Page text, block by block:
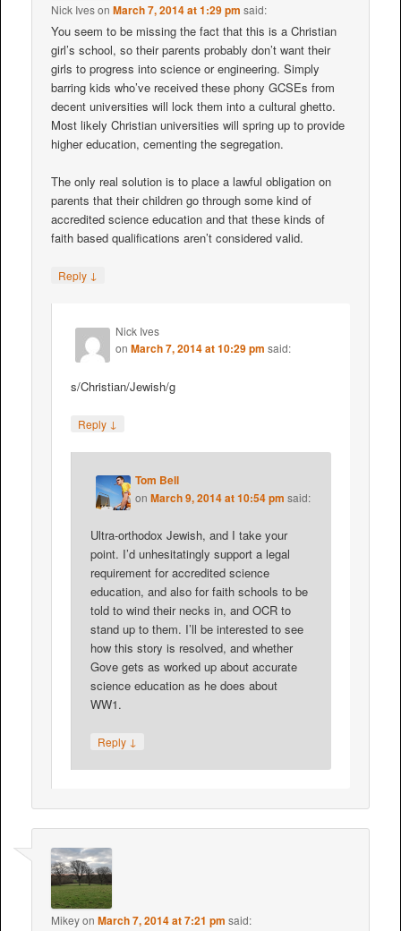
Nick IvesonMarch 7, 2014 at 1:29 pm said:
You seem to be missing the fact that this is a Christian
girl’s school, so their parents probably don’t want their
girls to progress into science or engineering. Simply
barring kids who’ve received these phony GCSEs from
decent universities will lock them into a cultural ghetto.
Most likely Christian universities will spring up to provide
higher education, cementing the segregation.
The only real solution is to place a lawful obligation on
parents that their children go through some kind of
accredited science education and that these kinds of
faith based qualifications aren’t considered valid.
Reply ↓
Nick Ives
onMarch 7, 2014 at 10:29 pm said:
s/Christian/Jewish/g
Reply ↓
Tom Bell
onMarch 9, 2014 at 10:54 pm said:
Ultra-orthodox Jewish, and I take your
point. I’d unhesitatingly support a legal
requirement for accredited science
education, and also for faith schools to be
told to wind their necks in, and OCR to
stand up to them. I’ll be interested to see
how this story is resolved, and whether
Gove gets as worked up about accurate
science education as he does about
WW1.
Reply ↓
MikeyonMarch 7, 2014 at 7:21 pm said: